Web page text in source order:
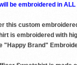
be embroidered in ALL
this custom
is embroidered with
"Happy Brand"